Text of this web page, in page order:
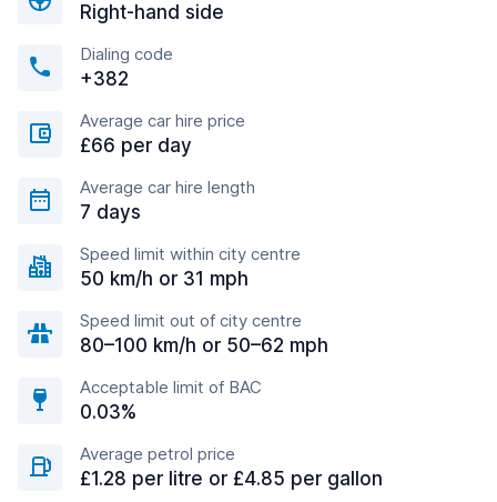
Right-hand side
Dialing code
+382
Average car hire price
£66 per day
Average car hire length
7 days
Speed limit within city centre
50 km/h or 31 mph
Speed limit out of city centre
80–100 km/h or 50–62 mph
Acceptable limit of BAC
0.03%
Average petrol price
£1.28 per litre or £4.85 per gallon